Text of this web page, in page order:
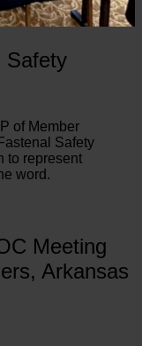
Safety
of Member
Safety
to represent
word.
Meeting
Arkansas